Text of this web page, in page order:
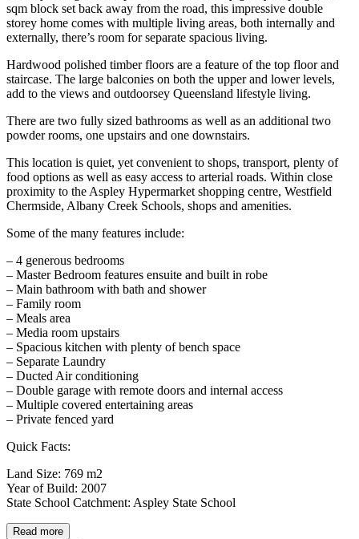
sqm block set back away from the road, this impressive double
storey home comes with multiple living areas, both internally and
externally, there’s room for separate spacious living.
Hardwood polished timber floors are a feature of the top floor and
staircase. The large balconies on both the upper and lower levels,
add to the views and outdoorsey Queensland lifestyle living.
There are two fully sized bathrooms as well as an additional two
powder rooms, one upstairs and one downstairs.
This location is quiet, yet convenient to shops, transport, plenty of
food options as well as easy access to arterial roads. Within close
proximity to the Aspley Hypermarket shopping centre, Westfield
Chermside, Albany Creek Schools, shops and amenities.
Some of the many features include:
– 4 generous bedrooms
– Master Bedroom features ensuite and built in robe
– Main bathroom with bath and shower
– Family room
– Meals area
– Media room upstairs
– Spacious kitchen with plenty of bench space
– Separate Laundry
– Ducted Air conditioning
– Double garage with remote doors and internal access
– Multiple covered entertaining areas
– Private fenced yard
Quick Facts:
Land Size: 769 m2
Year of Build: 2007
State School Catchment: Aspley State School
Read more